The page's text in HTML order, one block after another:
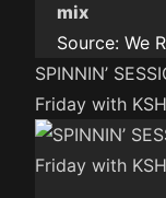
mix
Source: We
SPINNIN’
Friday with